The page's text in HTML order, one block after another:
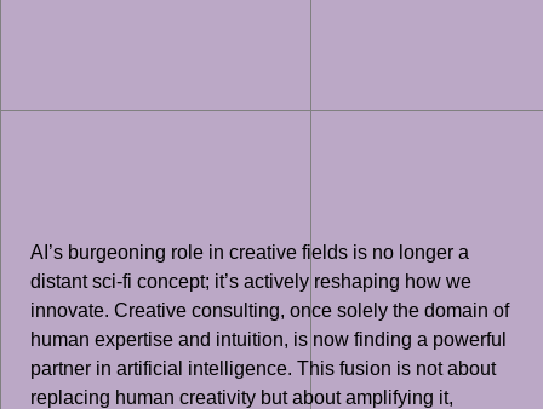
AI’s burgeoning role in creative fields is no longer a
distant sci-fi concept; it’s actively reshaping how we
innovate. Creative consulting, once solely the domain of
human expertise and intuition, is now finding a powerful
partner in artificial intelligence. This fusion is not about
replacing human creativity but about amplifying it,